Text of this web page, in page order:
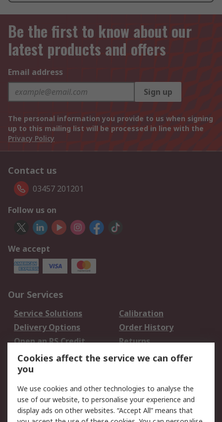
Be the first to know about our
latest products and offers
Email address
Sign up
The personal information you provide to us when signing
up to this mailing list will be processed in line with the
Privacy Policy
Contact us
03457 201201
Follow us on
We accept
Our Services
Service Solutions
Calibration
Delivery Options
Order History
Open an RS Credit
Account
Returns
Scheduled Orders
Legal
Cookie Policy
Email Security
Cookies affect the service we can offer
you
We use cookies and other technologies to analyse the
use of our website, to personalise your experience and
display ads on other websites. “Accept All” means that